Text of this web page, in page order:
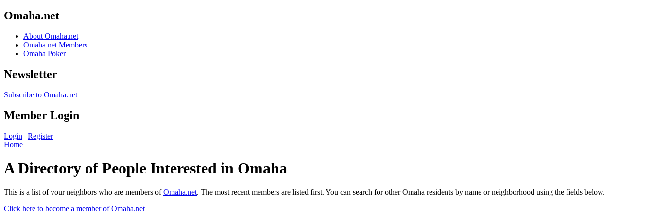
Omaha.net
About Omaha.net
Omaha.net Members
Omaha Poker
Newsletter
Subscribe to Omaha.net
Member Login
Login | Register
Home
A Directory of People Interested in Omaha
This is a list of your neighbors who are members ofOmaha.net. The most recent members are listed first. You can search for other Omaha residents by name or neighborhood using the fields below.
Click here to become a member of Omaha.net